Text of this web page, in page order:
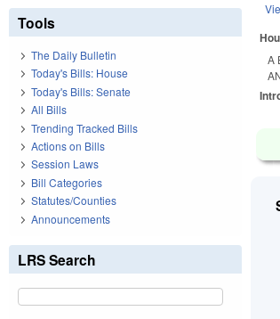
A
Tools
The Daily Bulletin
Today's Bills: House
Today's Bills: Senate
All Bills
Trending Tracked Bills
Actions on Bills
Session Laws
Bill Categories
Statutes/Counties
Announcements
LRS Search